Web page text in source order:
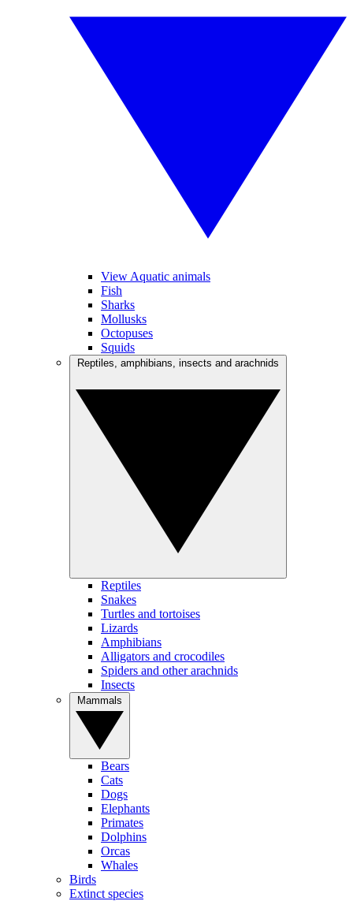
View Aquatic animals
Fish
Sharks
Mollusks
Octopuses
Squids
Reptiles
Snakes
Turtles and tortoises
Lizards
Amphibians
Alligators and crocodiles
Spiders and other arachnids
Insects
Bears
Cats
Dogs
Elephants
Primates
Dolphins
Orcas
Whales
Birds
Extinct species